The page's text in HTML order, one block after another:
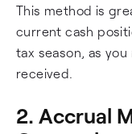
This method is
current cash
tax season, as
received.
2. Accrual